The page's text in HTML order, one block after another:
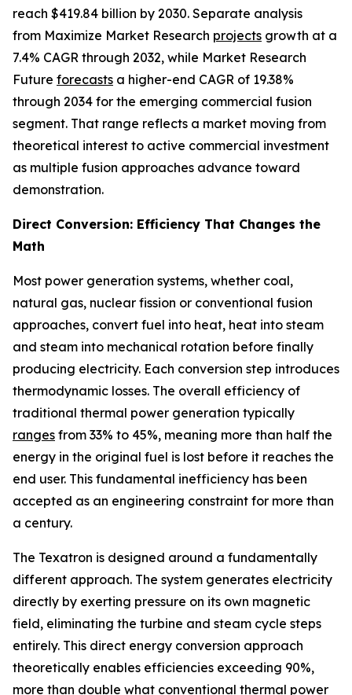
reach $419.84 billion by 2030. Separate analysis
from Maximize Market Research projects growth at a
7.4% CAGR through 2032, while Market Research
Future forecasts a higher-end CAGR of 19.38%
through 2034 for the emerging commercial fusion
segment. That range reflects a market moving from
theoretical interest to active commercial investment
as multiple fusion approaches advance toward
demonstration.
Direct Conversion: Efficiency That Changes the
Math
Most power generation systems, whether coal,
natural gas, nuclear fission or conventional fusion
approaches, convert fuel into heat, heat into steam
and steam into mechanical rotation before finally
producing electricity. Each conversion step introduces
thermodynamic losses. The overall efficiency of
traditional thermal power generation typically
ranges from 33% to 45%, meaning more than half the
energy in the original fuel is lost before it reaches the
end user. This fundamental inefficiency has been
accepted as an engineering constraint for more than
a century.
The Texatron is designed around a fundamentally
different approach. The system generates electricity
directly by exerting pressure on its own magnetic
field, eliminating the turbine and steam cycle steps
entirely. This direct energy conversion approach
theoretically enables efficiencies exceeding 90%,
more than double what conventional thermal power